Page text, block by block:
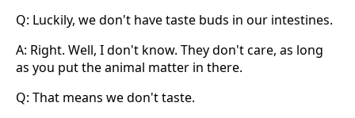
Q: Luckily, we don't have taste buds in our intestines.
A: Right. Well, I don't know. They don't care, as long
as you put the animal matter in there.
Q: That means we don't taste.